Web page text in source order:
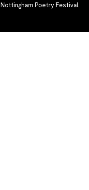
Nottingham Poetry Festival